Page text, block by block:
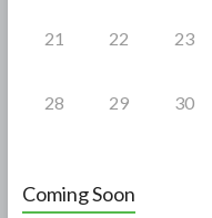
21 22 23
28 29 30
Coming Soon